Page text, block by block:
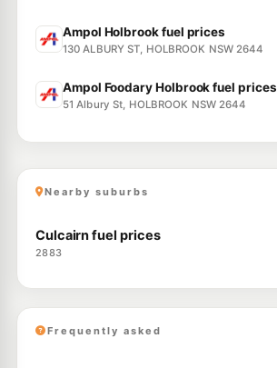
Ampol Holbrook fuel prices
130 ALBURY ST, HOLBROOK NSW 2644
Ampol Foodary Holbrook fuel prices
51 Albury St, HOLBROOK NSW 2644
Nearby suburbs
Culcairn fuel prices
2883
Frequently asked